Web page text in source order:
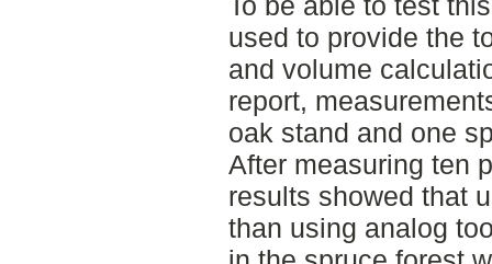
used to provide the
and volume
report,
oak stand and one
After measuring ten
results showed that
than using analog